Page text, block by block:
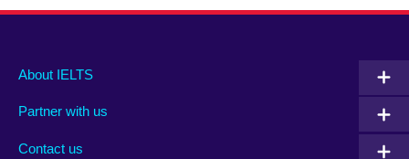
Main
footer
About IELTS
Partner with us
Contact us
Social
menu
Auxiliary